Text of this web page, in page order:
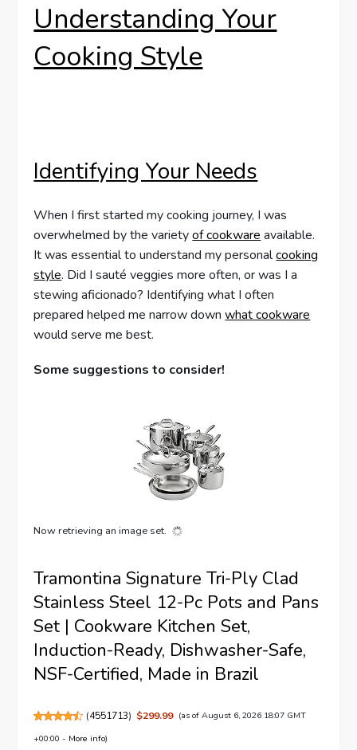
Understanding Your
Cooking Style
Identifying Your Needs
When I first started my cooking journey, I was
overwhelmed by the varietyof cookware available.
It was essential to understand my personalcooking
style. Did I sauté veggies more often, or was I a
stewing aficionado? Identifying what I often
prepared helped me narrow downwhat cookware
would serve me best.
Some suggestions to consider!
Now retrieving an image set.
Tramontina Signature Tri-Ply Clad
Stainless Steel 12-Pc Pots and Pans
Set | Cookware Kitchen Set,
Induction-Ready, Dishwasher-Safe,
NSF-Certified, Made in Brazil
(4551713) $299.99 (as of August 6, 2026 18:07 GMT
+00:00 - More info)